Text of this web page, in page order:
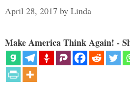
April 28, 2017 by Linda
Make America Think Again! -